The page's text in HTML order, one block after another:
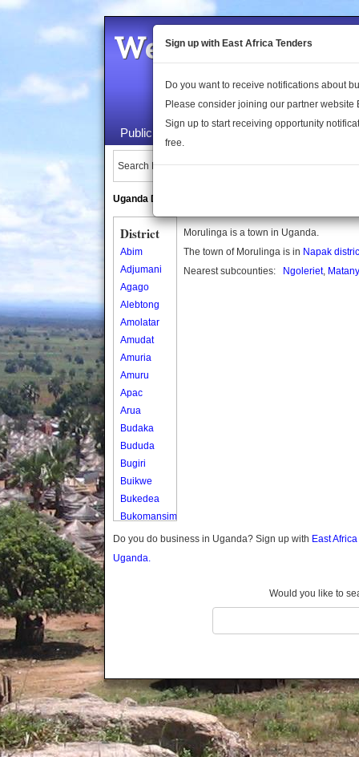
Welcome to the
Public Maps About Us
Search Locations:
Uganda Directory
District
Abim
Adjumani
Agago
Alebtong
Amolatar
Amudat
Amuria
Amuru
Apac
Arua
Budaka
Bududa
Bugiri
Buikwe
Bukedea
Bukomansimbi
Bukwo
Bulambuli
Buyende
Dokolo
Gomba
Gulu
Morulinga is a town in Uganda.
The town of Morulinga is in Napak
Nearest subcounties:
Ngoleriet, Matany
Do you do business in Uganda? Sign up with East
Uganda.
Would you like to
Sign up with East Africa Tenders
Do you want to receive notifications about
Please consider joining our partner website
Sign up to start receiving opportunity
free.